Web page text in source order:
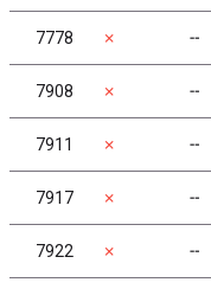
7778 ✗ ╌
7908 ✗ ╌
7911 ✗ ╌
7917 ✗ ╌
7922 ✗ ╌